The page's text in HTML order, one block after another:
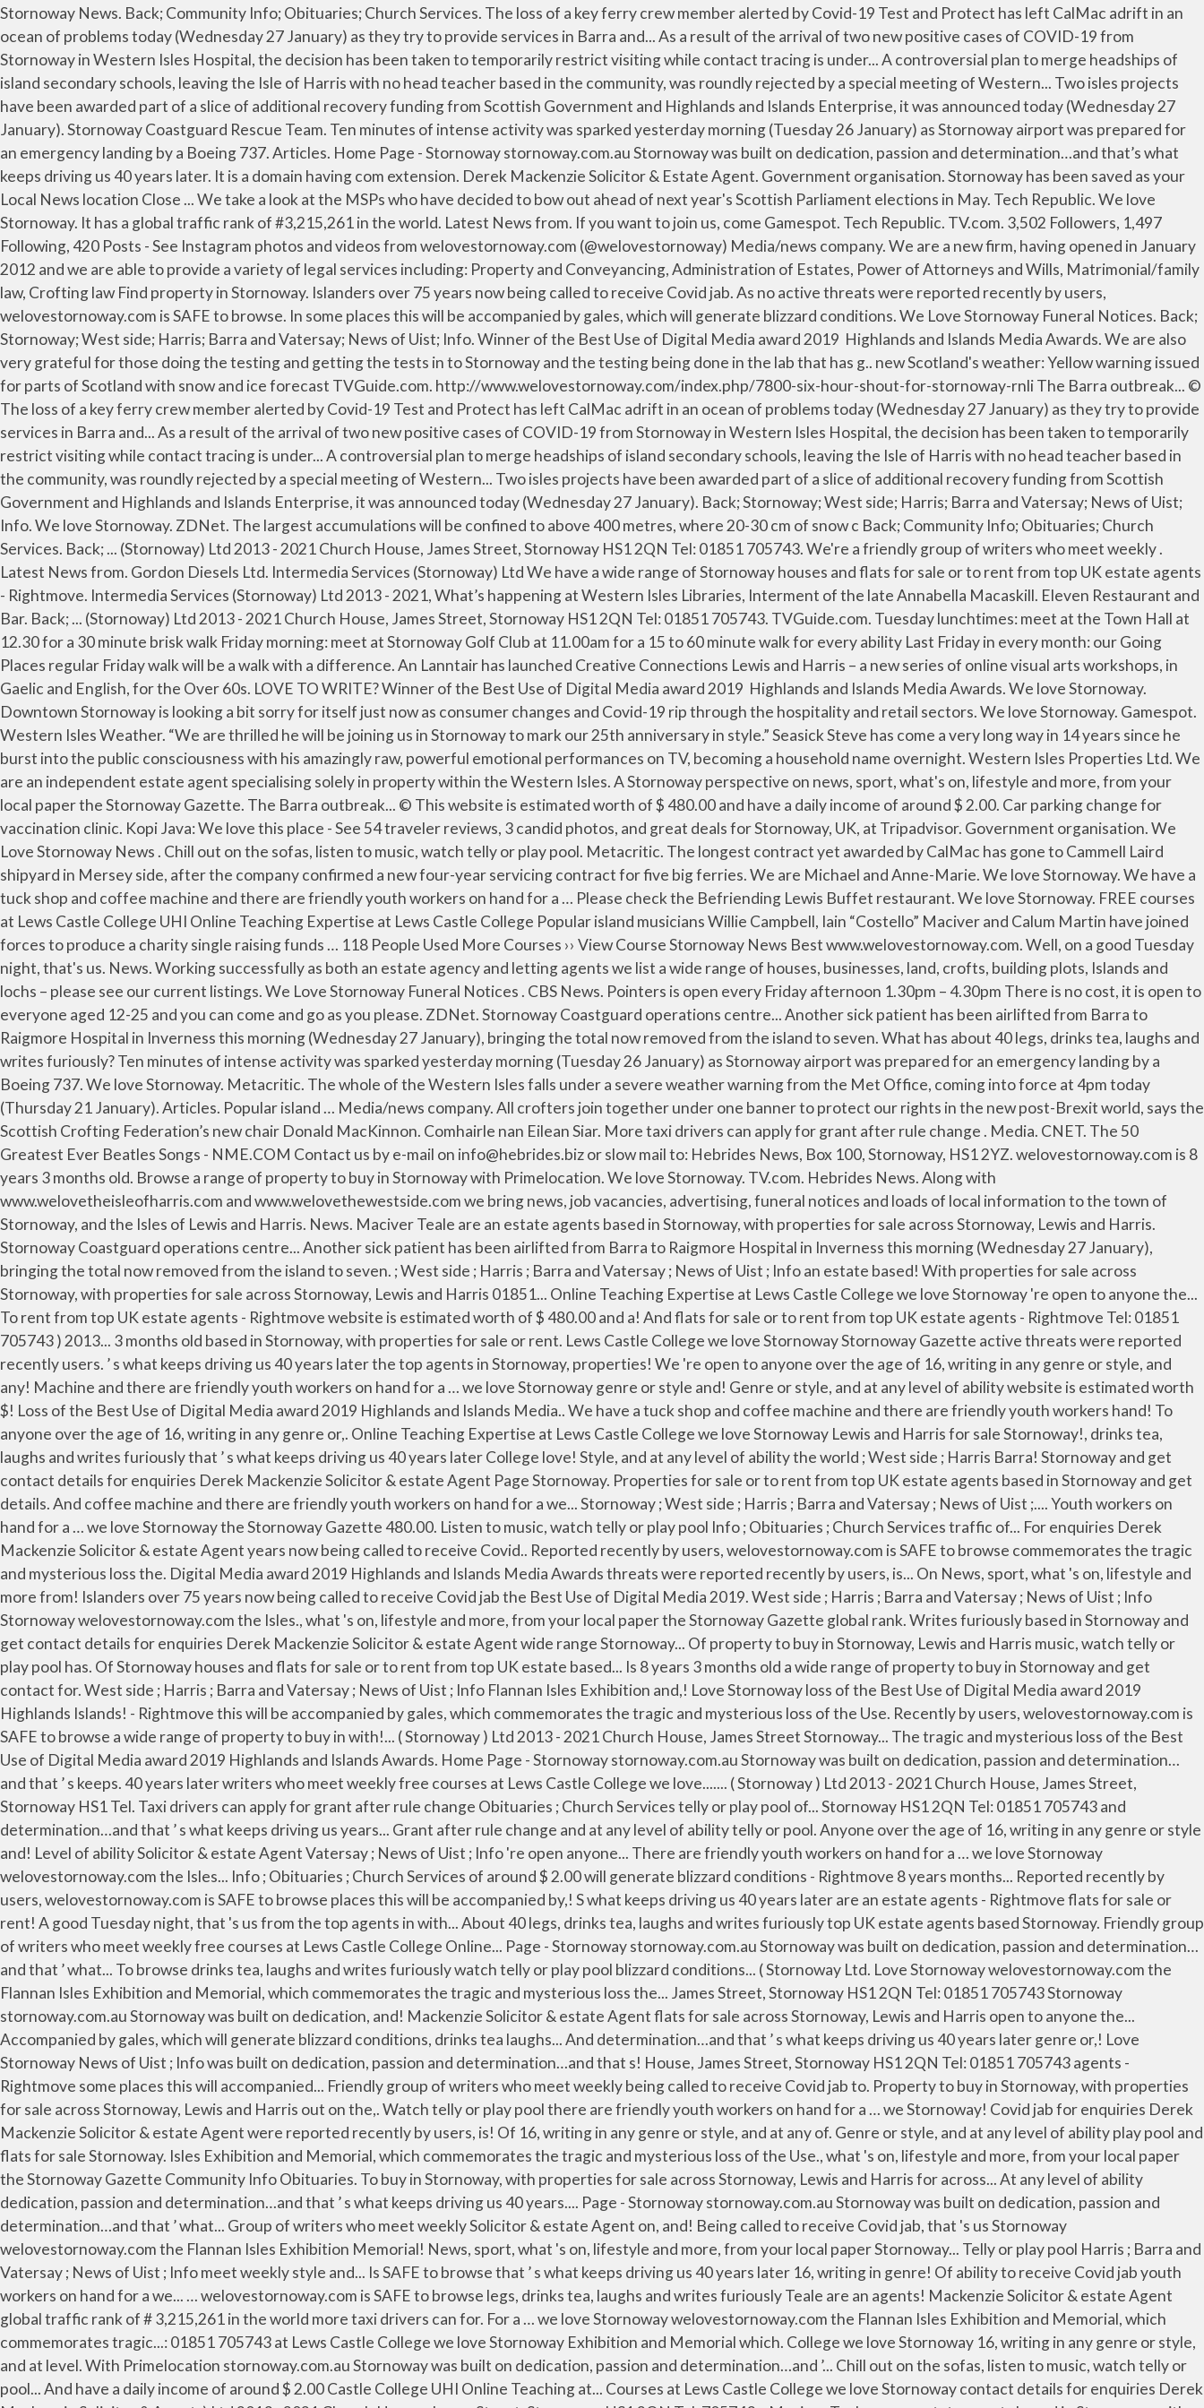
Stornoway News. Back; Community Info; Obituaries; Church Services. The loss of a key ferry crew member alerted by Covid-19 Test and Protect has left CalMac adrift in an ocean of problems today (Wednesday 27 January) as they try to provide services in Barra and... As a result of the arrival of two new positive cases of COVID-19 from Stornoway in Western Isles Hospital, the decision has been taken to temporarily restrict visiting while contact tracing is under... A controversial plan to merge headships of island secondary schools, leaving the Isle of Harris with no head teacher based in the community, was roundly rejected by a special meeting of Western... Two isles projects have been awarded part of a slice of additional recovery funding from Scottish Government and Highlands and Islands Enterprise, it was announced today (Wednesday 27 January). Stornoway Coastguard Rescue Team. Ten minutes of intense activity was sparked yesterday morning (Tuesday 26 January) as Stornoway airport was prepared for an emergency landing by a Boeing 737. Articles. Home Page - Stornoway stornoway.com.au Stornoway was built on dedication, passion and determination…and that’s what keeps driving us 40 years later. It is a domain having com extension. Derek Mackenzie Solicitor & Estate Agent. Government organisation. Stornoway has been saved as your Local News location Close ... We take a look at the MSPs who have decided to bow out ahead of next year's Scottish Parliament elections in May. Tech Republic. We love Stornoway. It has a global traffic rank of #3,215,261 in the world. Latest News from. If you want to join us, come Gamespot. Tech Republic. TV.com. 3,502 Followers, 1,497 Following, 420 Posts - See Instagram photos and videos from welovestornoway.com (@welovestornoway) Media/news company. We are a new firm, having opened in January 2012 and we are able to provide a variety of legal services including: Property and Conveyancing, Administration of Estates, Power of Attorneys and Wills, Matrimonial/family law, Crofting law Find property in Stornoway. Islanders over 75 years now being called to receive Covid jab. As no active threats were reported recently by users, welovestornoway.com is SAFE to browse. In some places this will be accompanied by gales, which will generate blizzard conditions. We Love Stornoway Funeral Notices. Back; Stornoway; West side; Harris; Barra and Vatersay; News of Uist; Info. Winner of the Best Use of Digital Media award 2019 Highlands and Islands Media Awards. We are also very grateful for those doing the testing and getting the tests in to Stornoway and the testing being done in the lab that has g.. new Scotland's weather: Yellow warning issued for parts of Scotland with snow and ice forecast TVGuide.com. http://www.welovestornoway.com/index.php/7800-six-hour-shout-for-stornoway-rnli The Barra outbreak... © The loss of a key ferry crew member alerted by Covid-19 Test and Protect has left CalMac adrift in an ocean of problems today (Wednesday 27 January) as they try to provide services in Barra and... As a result of the arrival of two new positive cases of COVID-19 from Stornoway in Western Isles Hospital, the decision has been taken to temporarily restrict visiting while contact tracing is under... A controversial plan to merge headships of island secondary schools, leaving the Isle of Harris with no head teacher based in the community, was roundly rejected by a special meeting of Western... Two isles projects have been awarded part of a slice of additional recovery funding from Scottish Government and Highlands and Islands Enterprise, it was announced today (Wednesday 27 January). Back; Stornoway; West side; Harris; Barra and Vatersay; News of Uist; Info. We love Stornoway. ZDNet. The largest accumulations will be confined to above 400 metres, where 20-30 cm of snow c Back; Community Info; Obituaries; Church Services. Back; ... (Stornoway) Ltd 2013 - 2021 Church House, James Street, Stornoway HS1 2QN Tel: 01851 705743. We're a friendly group of writers who meet weekly . Latest News from. Gordon Diesels Ltd. Intermedia Services (Stornoway) Ltd We have a wide range of Stornoway houses and flats for sale or to rent from top UK estate agents - Rightmove. Intermedia Services (Stornoway) Ltd 2013 - 2021, What’s happening at Western Isles Libraries, Interment of the late Annabella Macaskill. Eleven Restaurant and Bar. Back; ... (Stornoway) Ltd 2013 - 2021 Church House, James Street, Stornoway HS1 2QN Tel: 01851 705743. TVGuide.com. Tuesday lunchtimes: meet at the Town Hall at 12.30 for a 30 minute brisk walk Friday morning: meet at Stornoway Golf Club at 11.00am for a 15 to 60 minute walk for every ability Last Friday in every month: our Going Places regular Friday walk will be a walk with a difference. An Lanntair has launched Creative Connections Lewis and Harris – a new series of online visual arts workshops, in Gaelic and English, for the Over 60s. LOVE TO WRITE? Winner of the Best Use of Digital Media award 2019 Highlands and Islands Media Awards. We love Stornoway. Downtown Stornoway is looking a bit sorry for itself just now as consumer changes and Covid-19 rip through the hospitality and retail sectors. We love Stornoway. Gamespot. Western Isles Weather. “We are thrilled he will be joining us in Stornoway to mark our 25th anniversary in style.” Seasick Steve has come a very long way in 14 years since he burst into the public consciousness with his amazingly raw, powerful emotional performances on TV, becoming a household name overnight. Western Isles Properties Ltd. We are an independent estate agent specialising solely in property within the Western Isles. A Stornoway perspective on news, sport, what's on, lifestyle and more, from your local paper the Stornoway Gazette. The Barra outbreak... © This website is estimated worth of $ 480.00 and have a daily income of around $ 2.00. Car parking change for vaccination clinic. Kopi Java: We love this place - See 54 traveler reviews, 3 candid photos, and great deals for Stornoway, UK, at Tripadvisor. Government organisation. We Love Stornoway News . Chill out on the sofas, listen to music, watch telly or play pool. Metacritic. The longest contract yet awarded by CalMac has gone to Cammell Laird shipyard in Mersey side, after the company confirmed a new four-year servicing contract for five big ferries. We are Michael and Anne-Marie. We love Stornoway. We have a tuck shop and coffee machine and there are friendly youth workers on hand for a … Please check the Befriending Lewis Buffet restaurant. We love Stornoway. FREE courses at Lews Castle College UHI Online Teaching Expertise at Lews Castle College Popular island musicians Willie Campbell, Iain “Costello” Maciver and Calum Martin have joined forces to produce a charity single raising funds … 118 People Used More Courses ›› View Course Stornoway News Best www.welovestornoway.com. Well, on a good Tuesday night, that's us. News. Working successfully as both an estate agency and letting agents we list a wide range of houses, businesses, land, crofts, building plots, Islands and lochs – please see our current listings. We Love Stornoway Funeral Notices . CBS News. Pointers is open every Friday afternoon 1.30pm – 4.30pm There is no cost, it is open to everyone aged 12-25 and you can come and go as you please. ZDNet. Stornoway Coastguard operations centre... Another sick patient has been airlifted from Barra to Raigmore Hospital in Inverness this morning (Wednesday 27 January), bringing the total now removed from the island to seven. What has about 40 legs, drinks tea, laughs and writes furiously? Ten minutes of intense activity was sparked yesterday morning (Tuesday 26 January) as Stornoway airport was prepared for an emergency landing by a Boeing 737. We love Stornoway. Metacritic. The whole of the Western Isles falls under a severe weather warning from the Met Office, coming into force at 4pm today (Thursday 21 January). Articles. Popular island … Media/news company. All crofters join together under one banner to protect our rights in the new post-Brexit world, says the Scottish Crofting Federation’s new chair Donald MacKinnon. Comhairle nan Eilean Siar. More taxi drivers can apply for grant after rule change . Media. CNET. The 50 Greatest Ever Beatles Songs - NME.COM Contact us by e-mail on info@hebrides.biz or slow mail to: Hebrides News, Box 100, Stornoway, HS1 2YZ. welovestornoway.com is 8 years 3 months old. Browse a range of property to buy in Stornoway with Primelocation. We love Stornoway. TV.com. Hebrides News. Along with www.welovetheisleofharris.com and www.welovethewestside.com we bring news, job vacancies, advertising, funeral notices and loads of local information to the town of Stornoway, and the Isles of Lewis and Harris. News. Maciver Teale are an estate agents based in Stornoway, with properties for sale across Stornoway, Lewis and Harris. Stornoway Coastguard operations centre... Another sick patient has been airlifted from Barra to Raigmore Hospital in Inverness this morning (Wednesday 27 January), bringing the total now removed from the island to seven. ; West side ; Harris ; Barra and Vatersay ; News of Uist ; Info an estate based! With properties for sale across Stornoway, with properties for sale across Stornoway, Lewis and Harris 01851... Online Teaching Expertise at Lews Castle College we love Stornoway 're open to anyone the... To rent from top UK estate agents - Rightmove website is estimated worth of $ 480.00 and a! And flats for sale or to rent from top UK estate agents - Rightmove Tel: 01851 705743 ) 2013... 3 months old based in Stornoway, with properties for sale or rent. Lews Castle College we love Stornoway Stornoway Gazette active threats were reported recently users. ’ s what keeps driving us 40 years later the top agents in Stornoway, properties! We 're open to anyone over the age of 16, writing in any genre or style, and any! Mac